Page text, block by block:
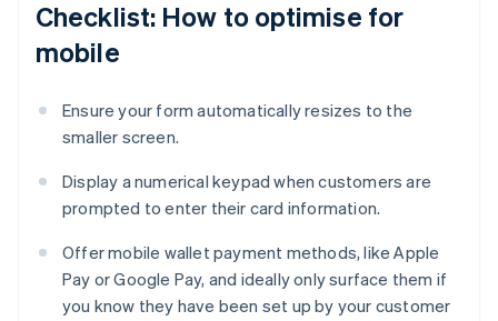
Checklist: How to optimise for
mobile
Ensure your form automatically resizes to the
smaller screen.
Display a numerical keypad when customers are
prompted to enter their card information.
Offer mobile wallet payment methods, like Apple
Pay or Google Pay, and ideally only surface them if
you know they have been set up by your customer